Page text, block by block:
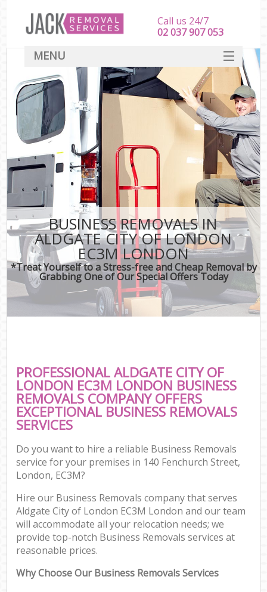
BUSINESS REMOVALS IN
ALDGATE CITY OF LONDON
EC3M LONDON
*Treat Yourself to a Stress-free and Cheap Removal by
Grabbing One of Our Special Offers Today
PROFESSIONAL ALDGATE CITY OF
LONDON EC3M LONDON BUSINESS
REMOVALS COMPANY OFFERS
EXCEPTIONAL BUSINESS REMOVALS
SERVICES
Do you want to hire a reliable Business Removals
service for your premises in 140 Fenchurch Street,
London, EC3M?
Hire our Business Removals company that serves
Aldgate City of London EC3M London and our team
will accommodate all your relocation needs; we
provide top-notch Business Removals services at
reasonable prices.
Why Choose Our Business Removals Services
Call us 24/7
‎‎‎02 037 907 053
MENU
SERVICES
HOME
DEALS
FAQ
CONTACT